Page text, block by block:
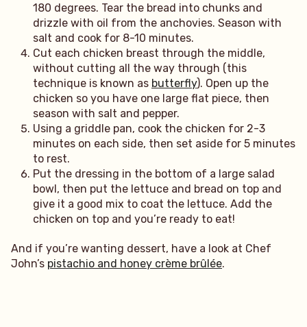
180 degrees. Tear the bread into chunks and
drizzle with oil from the anchovies. Season with
salt and cook for 8-10 minutes.
Cut each chicken breast through the middle,
without cutting all the way through (this
technique is known as butterfly). Open up the
chicken so you have one large flat piece, then
season with salt and pepper.
Using a griddle pan, cook the chicken for 2-3
minutes on each side, then set aside for 5 minutes
to rest.
Put the dressing in the bottom of a large salad
bowl, then put the lettuce and bread on top and
give it a good mix to coat the lettuce. Add the
chicken on top and you’re ready to eat!
And if you’re wanting dessert, have a look at Chef
John’s pistachio and honey crème brûlée.